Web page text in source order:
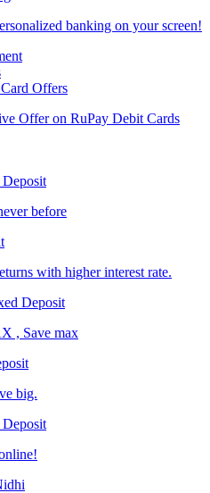
banking on your screen!
Offers
Offer on RuPay Debit Cards
before
with higher interest rate.
Deposit
, Save max
big.